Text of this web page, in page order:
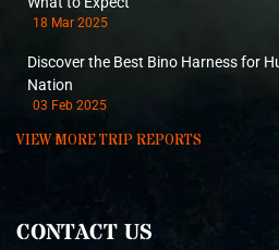
18 Mar 2025
Discover the Best Bino Harness for
Nation
03 Feb 2025
VIEW MORE TRIP REPORTS
CONTACT US